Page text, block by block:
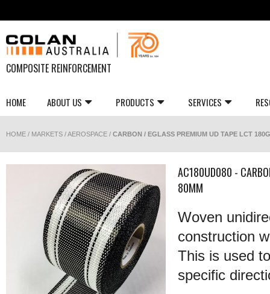
COMPOSITE REINFORCEMENT
HOME ABOUT US PRODUCTS SERVICES
HOME / MARKETS /AEROSPACE / CARBON / EGLASS PREMIUM UD TAPE LCT
AC180UD080 -
80MM
Woven
construction
This is used
specific